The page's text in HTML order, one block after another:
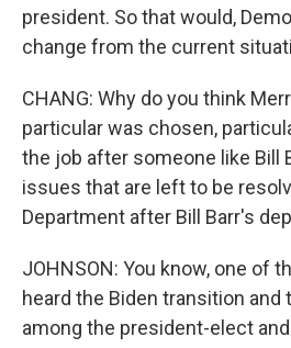
president. So that would,
change from the current
CHANG: Why do you think
particular was chosen,
the job after someone like Bill
issues that are left to be
Department after Bill Barr's
JOHNSON: You know, one of
heard the Biden transition
among the president-elect